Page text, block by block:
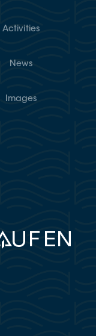
Activities
News
Images